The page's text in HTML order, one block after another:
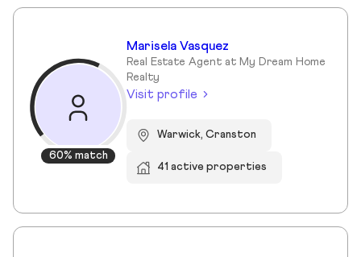
60% match
Marisela Vasquez
Real Estate Agent at My Dream Home
Realty
Visit profile
Warwick, Cranston
41 active properties